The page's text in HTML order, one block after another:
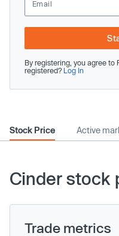
By registering, you agree to
registered? Log In
Stock Price Active
Cinder stock
Trade metrics